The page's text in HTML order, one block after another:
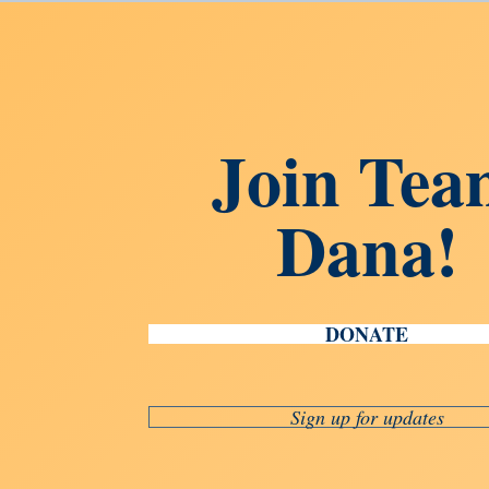
Join
Dana!
DONATE
Sign up for updates